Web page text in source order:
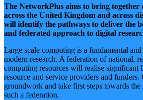
The NetworkPlus aims to bring together
across the United Kingdom and across
will identify the pathways to deliver the
and federated approach to digital
Large scale computing is a fundamental
modern research. A federation of national,
computing resources will realise significant
resource and service providers and
groundwork and take first steps towards
such a federation.